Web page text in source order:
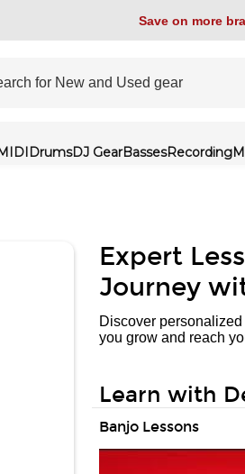
Save on more
DrumsDJ GearBassesRecording
Expert
Journey
Discover
you grow and reach
Learn with
Banjo Lessons